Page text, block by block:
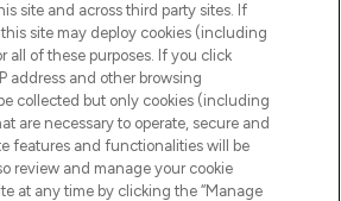
site and across third party sites. If
this site may deploy cookies (including
all of these purposes. If you click
address and other browsing
collected but only cookies (including
are necessary to operate, secure and
features and functionalities will be
review and manage your cookie
at any time by clicking the “Manage